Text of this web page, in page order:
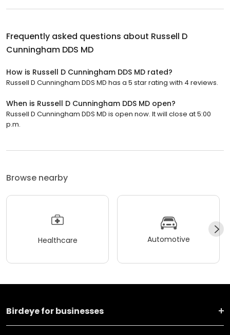
Frequently asked questions about Russell D
Cunningham DDS MD
How is Russell D Cunningham DDS MD rated?
Russell D Cunningham DDS MD has a 5 star rating with 4 reviews.
When is Russell D Cunningham DDS MD open?
Russell D Cunningham DDS MD is open now. It will close at 5:00
p.m.
Browse nearby
Healthcare Automotive
Birdeye for businesses